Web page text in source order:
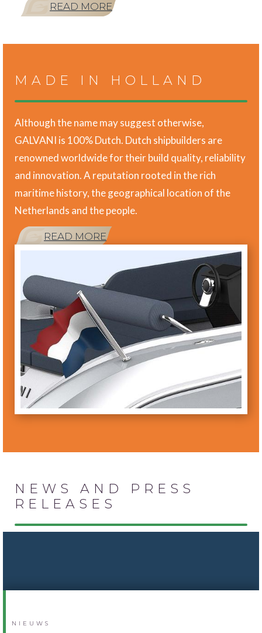
READ MORE
MADE IN HOLLAND
Although the name may suggest otherwise,
GALVANI is 100% Dutch. Dutch shipbuilders are
renowned worldwide for their build quality, reliability
and innovation. A reputation rooted in the rich
maritime history, the geographical location of the
Netherlands and the people.
READ MORE
NEWS AND PRESS
RELEASES
NIEUWS